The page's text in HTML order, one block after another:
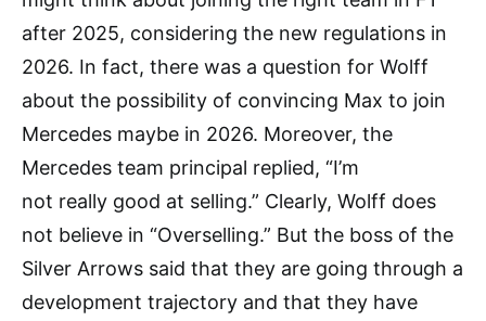
after 2025, considering the new regulations in
2026. In fact, there was a question for Wolff
about the possibility of convincing Max to join
Mercedes maybe in 2026. Moreover, the
Mercedes team principal replied, “I’m
not really good at selling.” Clearly, Wolff does
not believe in “Overselling.” But the boss of the
Silver Arrows said that they are going through a
development trajectory and that they have